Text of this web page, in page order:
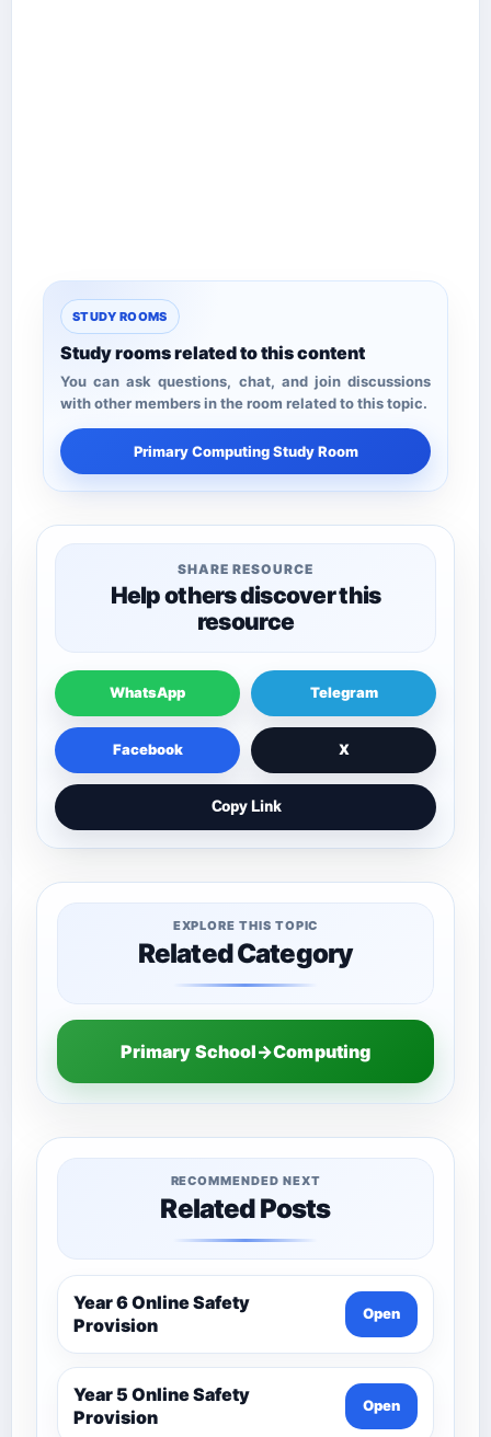
STUDY ROOMS
Study rooms related to this content
You can ask questions, chat, and join discussions
with other members in the room related to this topic.
Primary Computing Study Room
SHARE RESOURCE
Help others discover this
resource
WhatsApp Telegram
Facebook X
Copy Link
EXPLORE THIS TOPIC
Related Category
Primary School→Computing
RECOMMENDED NEXT
Related Posts
Year 6 Online Safety
Provision
Open
Year 5 Online Safety
Provision
Open